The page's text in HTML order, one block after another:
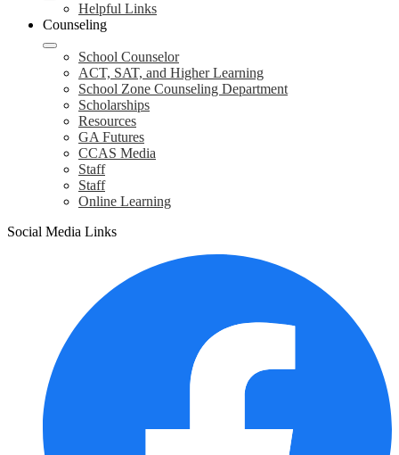
Helpful Links
Counseling
School Counselor
ACT, SAT, and Higher Learning
School Zone Counseling Department
Scholarships
Resources
GA Futures
CCAS Media
Staff
Staff
Online Learning
Social Media Links